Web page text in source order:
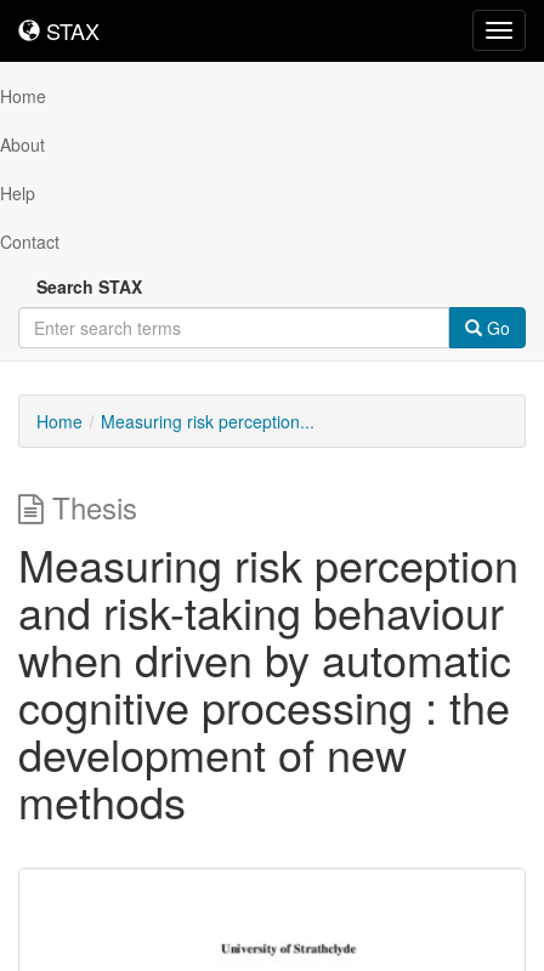
STAX
STAX
Home
About
Help
Contact
Search STAX
Go
Home Measuring risk perception...
Thesis
Measuring risk perception
and risk-taking behaviour
when driven by automatic
cognitive processing : the
development of new
methods